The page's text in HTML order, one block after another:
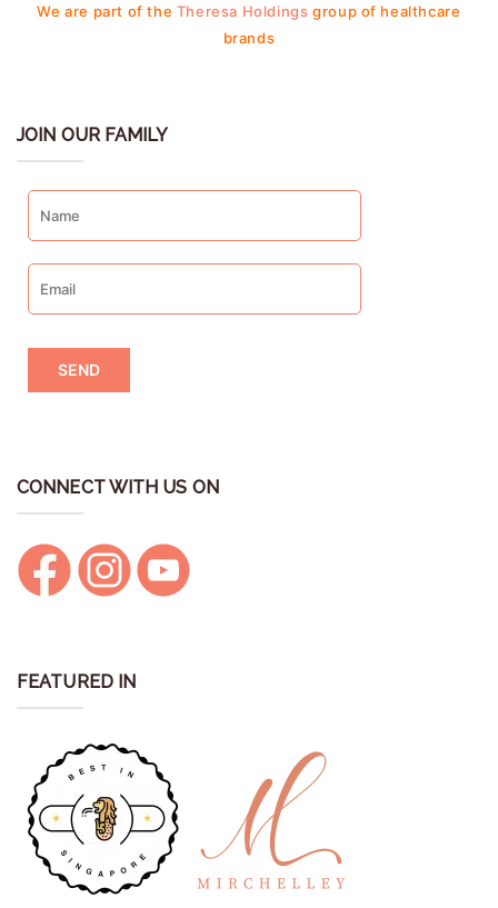
We are part of the Theresa Holdings group of healthcare
brands
JOIN OUR FAMILY
CONNECT WITH US ON
FEATURED IN